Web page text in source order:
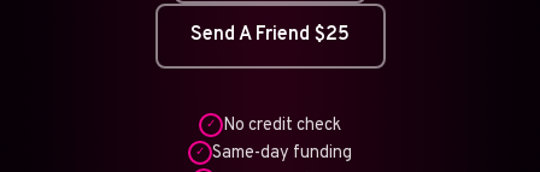
Send A Friend $25
✓ No credit check
✓ Same-day funding